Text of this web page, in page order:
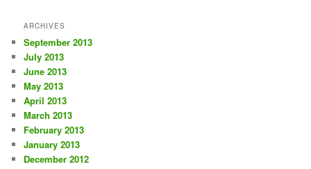
ARCHIVES
September 2013
July 2013
June 2013
May 2013
April 2013
March 2013
February 2013
January 2013
December 2012